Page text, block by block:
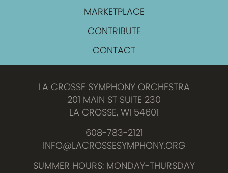
MARKETPLACE
CONTRIBUTE
CONTACT
LA CROSSE SYMPHONY ORCHESTRA
201 MAIN ST SUITE 230
LA CROSSE, WI 54601
608-783-2121
INFO@LACROSSESYMPHONY.ORG
SUMMER HOURS: MONDAY-THURSDAY